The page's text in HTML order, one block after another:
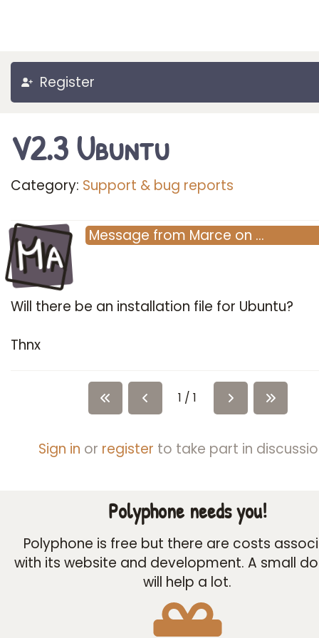
Register
V2.3 Ubuntu
Category: Support & bug reports
Ma Message from Marce on …
Will there be an installation file for Ubuntu?
Thnx
1 / 1
Sign in or register to take part in
Polyphone needs you!
Polyphone is free but there are costs
with its website and development. A small
will help a lot.